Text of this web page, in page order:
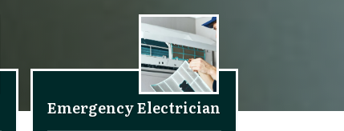
Emergency Electrician